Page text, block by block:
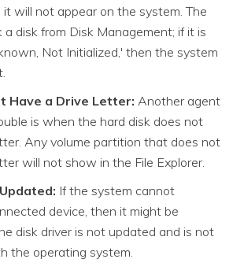
it will not appear on the system. The
a disk from Disk Management; if it is
Not Initialized,' then the system
Have a Drive Letter: Another agent
is when the hard disk does not
Any volume partition that does not
will not show in the File Explorer.
If the system cannot
device, then it might be
disk driver is not updated and is not
the operating system.